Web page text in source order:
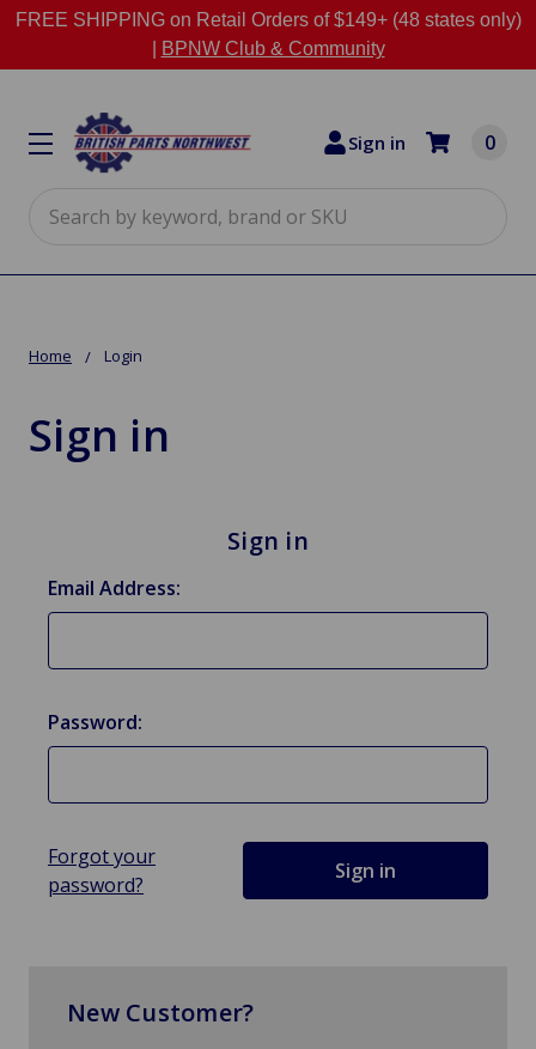
FREE SHIPPING on Retail Orders of $149+ (48 states only)
BPNW Club & Community
Sign in 0
Home Login
Sign in
Sign in
Email Address:
Password:
Forgot your
password?
New Customer?